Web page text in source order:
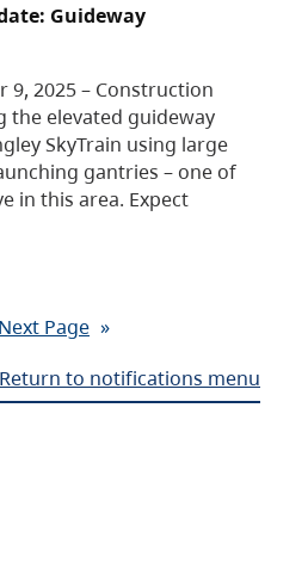
Guideway
9, 2025 – Construction
the elevated guideway
SkyTrain using large
gantries – one of
in this area. Expect
Next Page »
Return to notifications menu